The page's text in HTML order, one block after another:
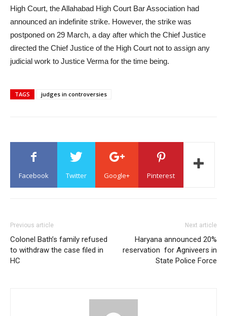
High Court, the Allahabad High Court Bar Association had
announced an indefinite strike. However, the strike was
postponed on 29 March, a day after which the Chief Justice
directed the Chief Justice of the High Court not to assign any
judicial work to Justice Verma for the time being.
TAGS judges in controversies
Facebook Twitter Google+ Pinterest
Previous article
Colonel Bath’s family refused
to withdraw the case filed in
HC
Next article
Haryana announced 20%
reservation for Agniveers in
State Police Force